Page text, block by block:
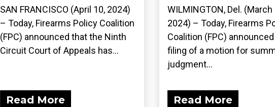
SAN FRANCISCO (April 10, 2024)
– Today, Firearms Policy Coalition
(FPC) announced that the Ninth
Circuit Court of Appeals has...
Read More
WILMINGTON, Del. (March
2024) – Today, Firearms
Coalition (FPC)
filing of a motion for
judgment...
Read More